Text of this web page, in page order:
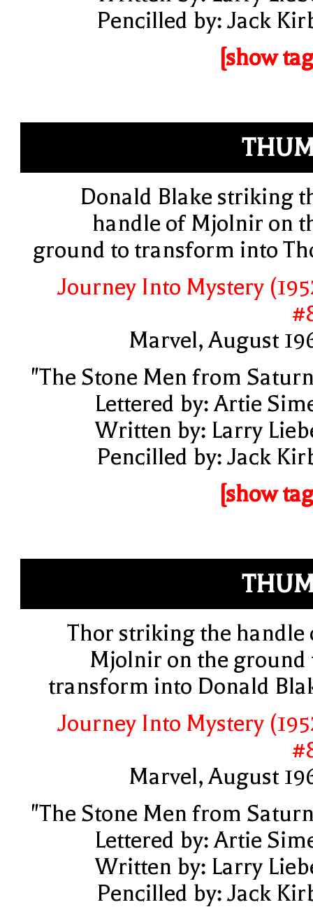
Pencilled by: Jack
[show
Donald Blake striking
handle of Mjolnir on
ground to transform into
Journey Into Mystery
Marvel, August
"The Stone Men from
Lettered by: Artie
Written by: Larry
Pencilled by: Jack
[show
Thor striking the handle
Mjolnir on the ground
transform into Donald
Journey Into Mystery
Marvel, August
"The Stone Men from
Lettered by: Artie
Written by: Larry
Pencilled by: Jack